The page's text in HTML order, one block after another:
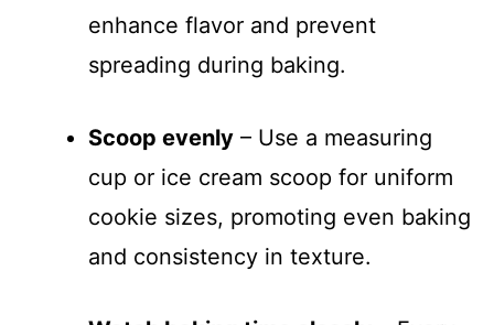
enhance flavor and prevent
spreading during baking.
Scoop evenly – Use a measuring
cup or ice cream scoop for uniform
cookie sizes, promoting even baking
and consistency in texture.